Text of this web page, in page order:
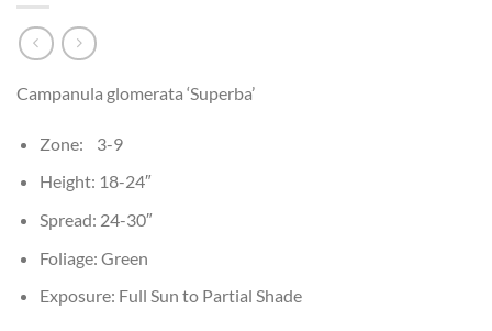
Campanula glomerata ‘Superba’
Zone: 3-9
Height: 18-24″
Spread: 24-30″
Foliage: Green
Exposure: Full Sun to Partial Shade